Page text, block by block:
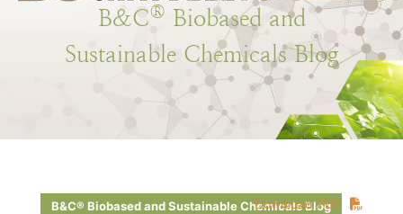
B&C® Biobased and
Sustainable Chemicals Blog
Download PDF
B&C® Biobased and Sustainable Chemicals Blog